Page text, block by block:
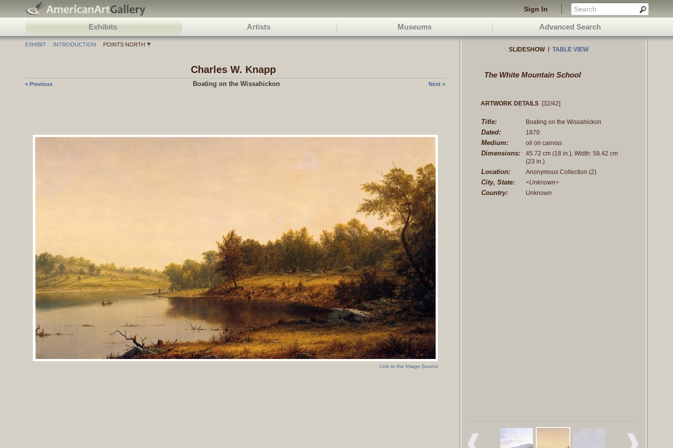
Sign In
Exhibits Artists Museums Advanced Search
EXHIBIT INTRODUCTION POINTS NORTH
SLIDESHOW /TABLE VIEW
Charles W. Knapp
Boating on the Wissahickon
« Previous Next »
Link to the Image Source
The White Mountain School
ARTWORK DETAILS [32/42]
Title:
Boating on the Wissahickon
Dated:
1870
Medium:
oil on canvas
Dimensions:
45.72 cm (18 in.), Width: 58.42 cm
(23 in.)
Location:
Anonymous Collection (2)
City, State:
<Unknown>
Country:
Unknown